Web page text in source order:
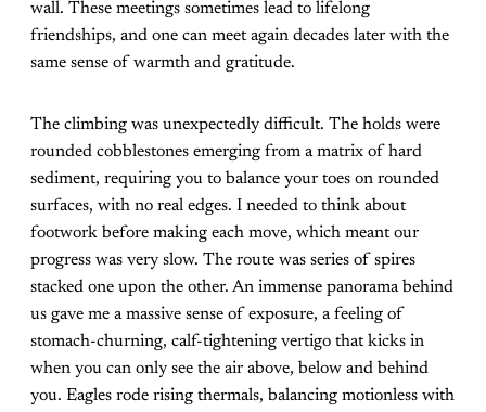
wall. These meetings sometimes lead to lifelong
friendships, and one can meet again decades later with the
same sense of warmth and gratitude.
The climbing was unexpectedly difficult. The holds were
rounded cobblestones emerging from a matrix of hard
sediment, requiring you to balance your toes on rounded
surfaces, with no real edges. I needed to think about
footwork before making each move, which meant our
progress was very slow. The route was series of spires
stacked one upon the other. An immense panorama behind
us gave me a massive sense of exposure, a feeling of
stomach-churning, calf-tightening vertigo that kicks in
when you can only see the air above, below and behind
you. Eagles rode rising thermals, balancing motionless with